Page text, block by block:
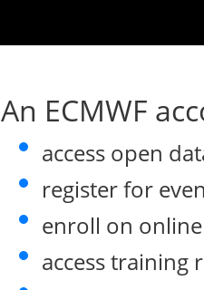
An ECMWF
access open
register for
enroll on
access training